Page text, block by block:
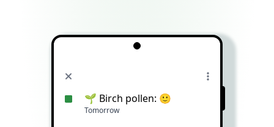
🌱 Birch pollen: 🙂
Tomorrow